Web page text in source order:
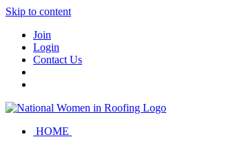
Skip to content
Join
Login
Contact Us
HOME